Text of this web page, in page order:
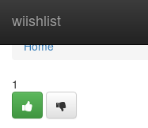
wiishlist
Home
Home
1